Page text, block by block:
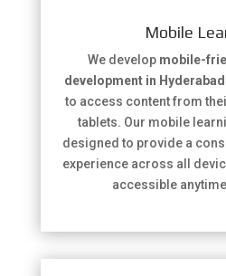
Mobile
We develop mobile-
development in
to access content from
tablets. Our mobile
designed to provide a
experience across all
accessible